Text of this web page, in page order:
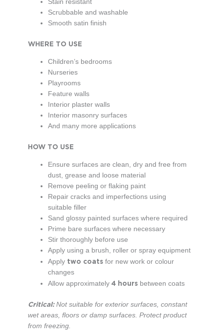
Stain resistant
Scrubbable and washable
Smooth satin finish
WHERE TO USE
Children’s bedrooms
Nurseries
Playrooms
Feature walls
Interior plaster walls
Interior masonry surfaces
And many more applications
HOW TO USE
Ensure surfaces are clean, dry and free from
dust, grease and loose material
Remove peeling or flaking paint
Repair cracks and imperfections using
suitable filler
Sand glossy painted surfaces where required
Prime bare surfaces where necessary
Stir thoroughly before use
Apply using a brush, roller or spray equipment
Apply two coatsfor new work or colour
changes
Allow approximately 4 hoursbetween coats
Critical:Not suitable for exterior surfaces, constant
wet areas, floors or damp surfaces. Protect product
from freezing.